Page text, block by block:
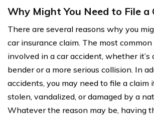
Why Might You Need to File a
There are several reasons why you
car insurance claim. The most
involved in a car accident, whether it’s
bender or a more serious collision. In
accidents, you may need to file a claim
stolen, vandalized, or damaged by a
Whatever the reason may be, having